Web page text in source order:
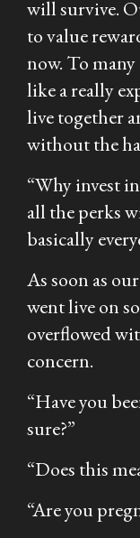
will survive.
to value
now. To
like a really
live together
without the
“Why invest
all the perks
basically
As soon as
went live on
overflowed
concern.
“Have you
sure?”
“Does this
“Are you